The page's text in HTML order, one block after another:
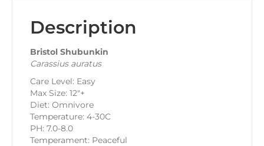
Description
Bristol Shubunkin
Carassius auratus
Care Level: Easy
Max Size: 12″+
Diet: Omnivore
Temperature: 4-30C
PH: 7.0-8.0
Temperament: Peaceful